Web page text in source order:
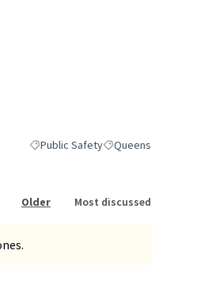
Filter results for category: Public
Public SafetyFilter results for
Queens
Older Most discussed